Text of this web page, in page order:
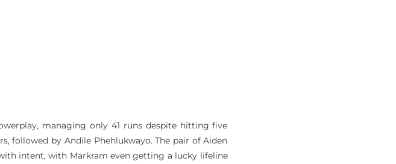
managing only 41 runs despite hitting five
followed by Andile Phehlukwayo. The pair of Aiden
intent, with Markram even getting a lucky lifeline